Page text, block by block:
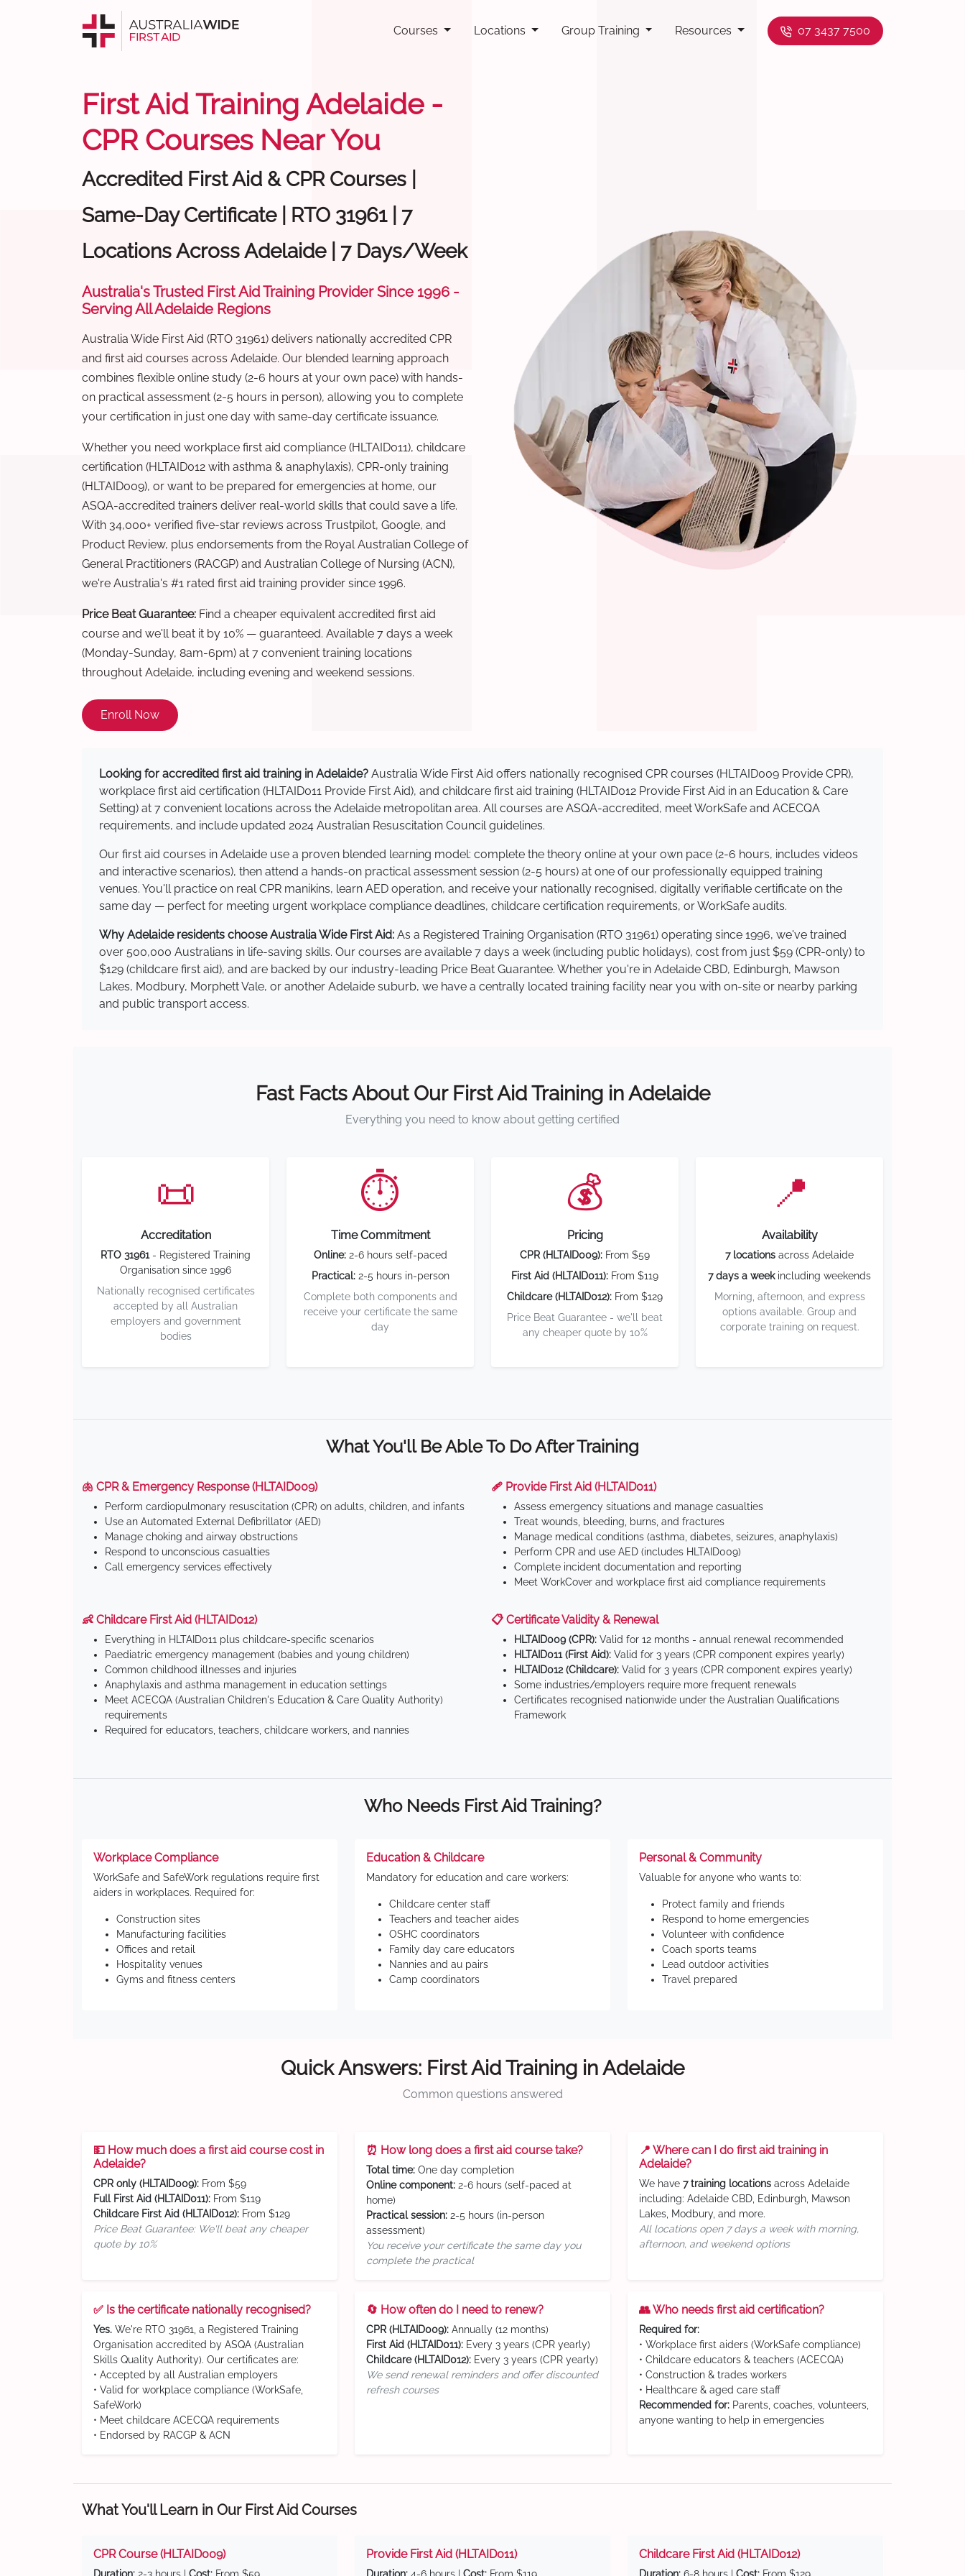
Courses Locations Group Training Resources 07 3437 7500
First Aid Training Adelaide -
CPR Courses Near You
Accredited First Aid & CPR Courses |
Same-Day Certificate | RTO 31961 | 7
Locations Across Adelaide | 7 Days/Week
Australia's Trusted First Aid Training Provider Since 1996 -
Serving All Adelaide Regions
Australia Wide First Aid (RTO 31961) delivers nationally accredited CPR
and first aid courses across Adelaide. Our blended learning approach
combines flexible online study (2-6 hours at your own pace) with hands-
on practical assessment (2-5 hours in person), allowing you to complete
your certification in just one day with same-day certificate issuance.
Whether you need workplace first aid compliance (HLTAID011), childcare
certification (HLTAID012 with asthma & anaphylaxis), CPR-only training
(HLTAID009), or want to be prepared for emergencies at home, our
ASQA-accredited trainers deliver real-world skills that could save a life.
With 34,000+ verified five-star reviews across Trustpilot, Google, and
Product Review, plus endorsements from the Royal Australian College of
General Practitioners (RACGP) and Australian College of Nursing (ACN),
we're Australia's #1 rated first aid training provider since 1996.
Price Beat Guarantee: Find a cheaper equivalent accredited first aid
course and we'll beat it by 10% — guaranteed. Available 7 days a week
(Monday-Sunday, 8am-6pm) at 7 convenient training locations
throughout Adelaide, including evening and weekend sessions.
Enroll Now
Looking for accredited first aid training in Adelaide? Australia Wide First Aid offers nationally recognised CPR courses (HLTAID009 Provide CPR),
workplace first aid certification (HLTAID011 Provide First Aid), and childcare first aid training (HLTAID012 Provide First Aid in an Education & Care
Setting) at 7 convenient locations across the Adelaide metropolitan area. All courses are ASQA-accredited, meet WorkSafe and ACECQA
requirements, and include updated 2024 Australian Resuscitation Council guidelines.
Our first aid courses in Adelaide use a proven blended learning model: complete the theory online at your own pace (2-6 hours, includes videos
and interactive scenarios), then attend a hands-on practical assessment session (2-5 hours) at one of our professionally equipped training
venues. You'll practice on real CPR manikins, learn AED operation, and receive your nationally recognised, digitally verifiable certificate on the
same day — perfect for meeting urgent workplace compliance deadlines, childcare certification requirements, or WorkSafe audits.
Why Adelaide residents choose Australia Wide First Aid: As a Registered Training Organisation (RTO 31961) operating since 1996, we've trained
over 500,000 Australians in life-saving skills. Our courses are available 7 days a week (including public holidays), cost from just $59 (CPR-only) to
$129 (childcare first aid), and are backed by our industry-leading Price Beat Guarantee. Whether you're in Adelaide CBD, Edinburgh, Mawson
Lakes, Modbury, Morphett Vale, or another Adelaide suburb, we have a centrally located training facility near you with on-site or nearby parking
and public transport access.
Fast Facts About Our First Aid Training in Adelaide
Everything you need to know about getting certified
📜
Accreditation
RTO 31961- Registered Training
Organisation since 1996
Nationally recognised certificates
accepted by all Australian
employers and government
bodies
⏱️
Time Commitment
Online:2-6 hours self-paced
Practical:2-5 hours in-person
Complete both components and
receive your certificate the same
day
💰
Pricing
CPR (HLTAID009): From $59
First Aid (HLTAID011): From $119
Childcare (HLTAID012): From $129
Price Beat Guarantee - we'll beat
any cheaper quote by 10%
📍
Availability
7 locations across Adelaide
7 days a weekincluding weekends
Morning, afternoon, and express
options available. Group and
corporate training on request.
What You'll Be Able To Do After Training
🫁 CPR & Emergency Response (HLTAID009)
Perform cardiopulmonary resuscitation (CPR) on adults, children, and infants
Use an Automated External Defibrillator (AED)
Manage choking and airway obstructions
Respond to unconscious casualties
Call emergency services effectively
🩹 Provide First Aid (HLTAID011)
Assess emergency situations and manage casualties
Treat wounds, bleeding, burns, and fractures
Manage medical conditions (asthma, diabetes, seizures, anaphylaxis)
Perform CPR and use AED (includes HLTAID009)
Complete incident documentation and reporting
Meet WorkCover and workplace first aid compliance requirements
👶 Childcare First Aid (HLTAID012)
Everything in HLTAID011 plus childcare-specific scenarios
Paediatric emergency management (babies and young children)
Common childhood illnesses and injuries
Anaphylaxis and asthma management in education settings
Meet ACECQA (Australian Children's Education & Care Quality Authority)
requirements
Required for educators, teachers, childcare workers, and nannies
📋 Certificate Validity & Renewal
HLTAID009 (CPR): Valid for 12 months - annual renewal recommended
HLTAID011 (First Aid): Valid for 3 years (CPR component expires yearly)
HLTAID012 (Childcare): Valid for 3 years (CPR component expires yearly)
Some industries/employers require more frequent renewals
Certificates recognised nationwide under the Australian Qualifications
Framework
Who Needs First Aid Training?
Workplace Compliance
WorkSafe and SafeWork regulations require first
aiders in workplaces. Required for:
Construction sites
Manufacturing facilities
Offices and retail
Hospitality venues
Gyms and fitness centers
Education & Childcare
Mandatory for education and care workers:
Childcare center staff
Teachers and teacher aides
OSHC coordinators
Family day care educators
Nannies and au pairs
Camp coordinators
Personal & Community
Valuable for anyone who wants to:
Protect family and friends
Respond to home emergencies
Volunteer with confidence
Coach sports teams
Lead outdoor activities
Travel prepared
Quick Answers: First Aid Training in Adelaide
Common questions answered
💵 How much does a first aid course cost in
Adelaide?
CPR only (HLTAID009): From $59
Full First Aid (HLTAID011): From $119
Childcare First Aid (HLTAID012): From $129
Price Beat Guarantee: We'll beat any cheaper
quote by 10%
⏰ How long does a first aid course take?
Total time: One day completion
Online component: 2-6 hours (self-paced at
home)
Practical session: 2-5 hours (in-person
assessment)
You receive your certificate the same day you
complete the practical
📍 Where can I do first aid training in
Adelaide?
We have 7 training locations across Adelaide
including: Adelaide CBD, Edinburgh, Mawson
Lakes, Modbury, and more.
All locations open 7 days a week with morning,
afternoon, and weekend options
✅ Is the certificate nationally recognised?
Yes. We're RTO 31961, a Registered Training
Organisation accredited by ASQA (Australian
Skills Quality Authority). Our certificates are:
• Accepted by all Australian employers
• Valid for workplace compliance (WorkSafe,
SafeWork)
• Meet childcare ACECQA requirements
• Endorsed by RACGP & ACN
🔄 How often do I need to renew?
CPR (HLTAID009): Annually (12 months)
First Aid (HLTAID011): Every 3 years (CPR yearly)
Childcare (HLTAID012): Every 3 years (CPR yearly)
We send renewal reminders and offer discounted
refresh courses
👥 Who needs first aid certification?
Required for:
• Workplace first aiders (WorkSafe compliance)
• Childcare educators & teachers (ACECQA)
• Construction & trades workers
• Healthcare & aged care staff
Recommended for: Parents, coaches, volunteers,
anyone wanting to help in emergencies
What You'll Learn in Our First Aid Courses
CPR Course (HLTAID009) Provide First Aid (HLTAID011) Childcare First Aid (HLTAID012)